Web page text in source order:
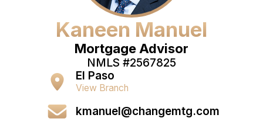
Kaneen Manuel
Mortgage Advisor
NMLS #2567825
El Paso
View Branch
kmanuel@changemtg.com